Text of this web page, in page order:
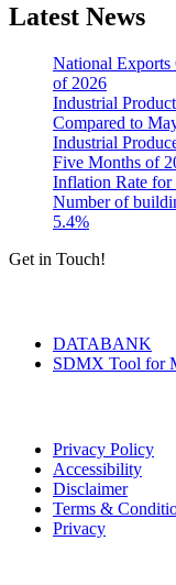
Latest News
National
of 2026
Industrial
Compared to
Industrial
Five Months of
Inflation Rate for
Number of
5.4%
Get in Touch!
DATABANK
SDMX Tool for
Privacy Policy
Accessibility
Disclaimer
Terms &
Privacy